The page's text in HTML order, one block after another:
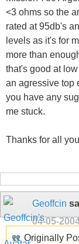
<3 ohms so the
rated at 95db's
levels as it's for
more than
that's good at
an agressive top
you have any
me stuck.
Thanks for all
Geoffcin
04-05-
Originally